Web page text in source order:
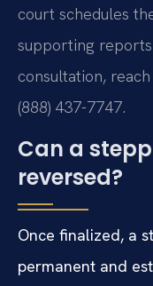
court schedules
supporting
consultation,
(888) 437-7747.
Can a
reversed?
Once finalized, a
permanent and